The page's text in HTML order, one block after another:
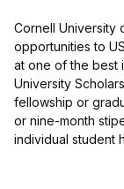
Cornell University
opportunities to
at one of the best
University
fellowship or
or nine-month
individual student